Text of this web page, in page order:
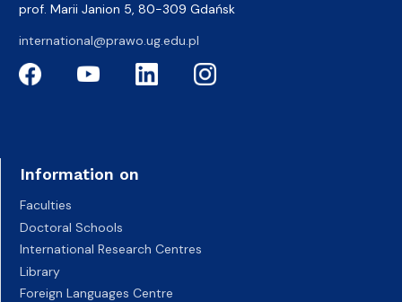
prof. Marii Janion 5, 80-309 Gdańsk
international@prawo.ug.edu.pl
Information on
Faculties
Doctoral Schools
International Research Centres
Library
Foreign Languages Centre